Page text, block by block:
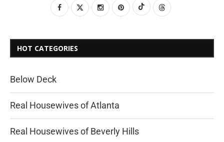
HOT CATEGORIES
Below Deck
Real Housewives of Atlanta
Real Housewives of Beverly Hills